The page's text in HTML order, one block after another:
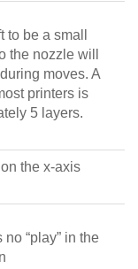
be a small
the nozzle will
moves. A
printers is
5 layers.
the x-axis
“play” in the